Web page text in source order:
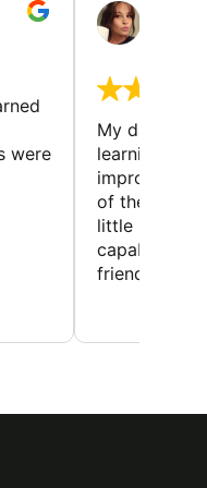
were
My
learning
improving
of the sport.
little bit
capabilities
friends and